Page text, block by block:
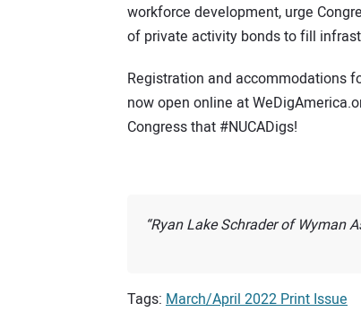
workforce development, urge
of private activity bonds to fill
Registration and accommodations
now open online at
Congress that #NUCADigs!
Ryan Lake Schrader of Wyman
Tags: March/April 2022 Print Issue